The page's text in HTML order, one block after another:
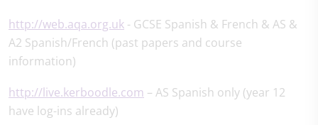
http://web.aqa.org.uk - GCSE Spanish & French & AS &
A2 Spanish/French (past papers and course
information)
http://live.kerboodle.com – AS Spanish only (year 12
have log-ins already)